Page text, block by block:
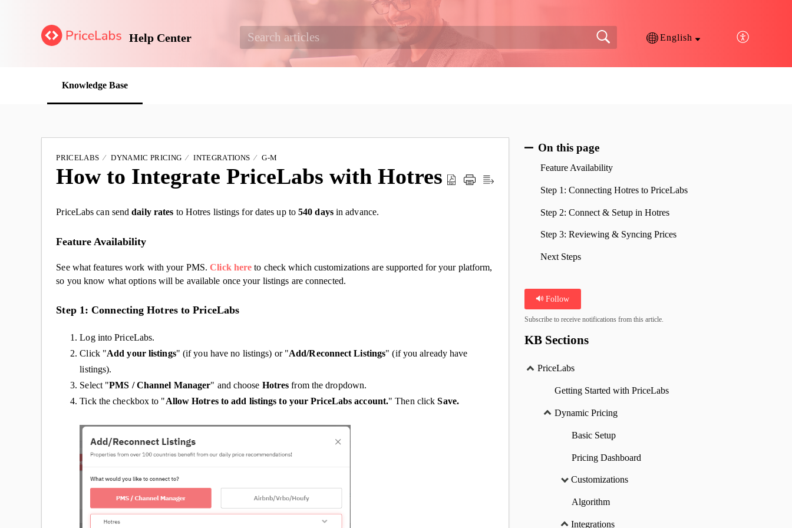
Help Center English
Knowledge Base
PRICELABS DYNAMIC PRICING INTEGRATIONS G-M
How to Integrate PriceLabs with Hotres
PriceLabs can senddaily rates to Hotres listings for dates up to540 daysin advance.
Feature Availability
See what features work with your PMS.Click here to check which customizations are supported for your platform,
so you know what options will be available once your listings are connected.
Step 1: Connecting Hotres to PriceLabs
Log into PriceLabs.
Click "Add your listings" (if you have no listings) or "Add/Reconnect Listings" (if you already have
listings).
Select "PMS / Channel Manager" and choose Hotresfrom the dropdown.
Tick the checkbox to "Allow Hotres to add listings to your PriceLabs account." Then clickSave.
On this page
Feature Availability
Step 1: Connecting Hotres to PriceLabs
Step 2: Connect & Setup in Hotres
Step 3: Reviewing & Syncing Prices
Next Steps
Follow
Subscribe to receive notifications from this article.
KB Sections
PriceLabs
Getting Started with PriceLabs
Dynamic Pricing
Basic Setup
Pricing Dashboard
Customizations
Algorithm
Integrations